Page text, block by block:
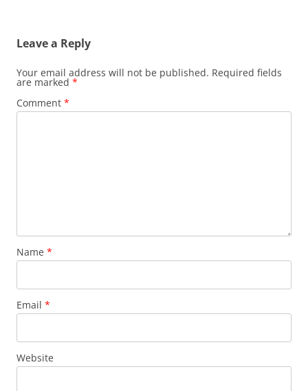
Leave a Reply
Your email address will not be published. Required fields
are marked *
Comment *
Name *
Email *
Website